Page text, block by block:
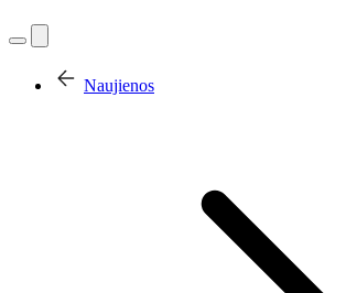
Naujienos